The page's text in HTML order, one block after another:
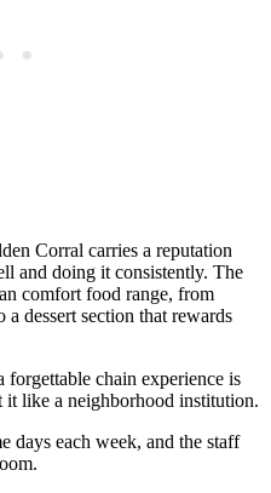
Corral carries a reputation
and doing it consistently. The
comfort food range, from
a dessert section that rewards
forgettable chain experience is
it like a neighborhood institution.
days each week, and the staff